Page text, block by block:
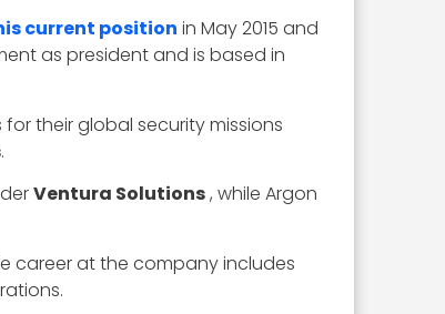
current position in May 2015 and
as president and is based in
their global security missions
.
Ventura Solutions, while Argon
career at the company includes